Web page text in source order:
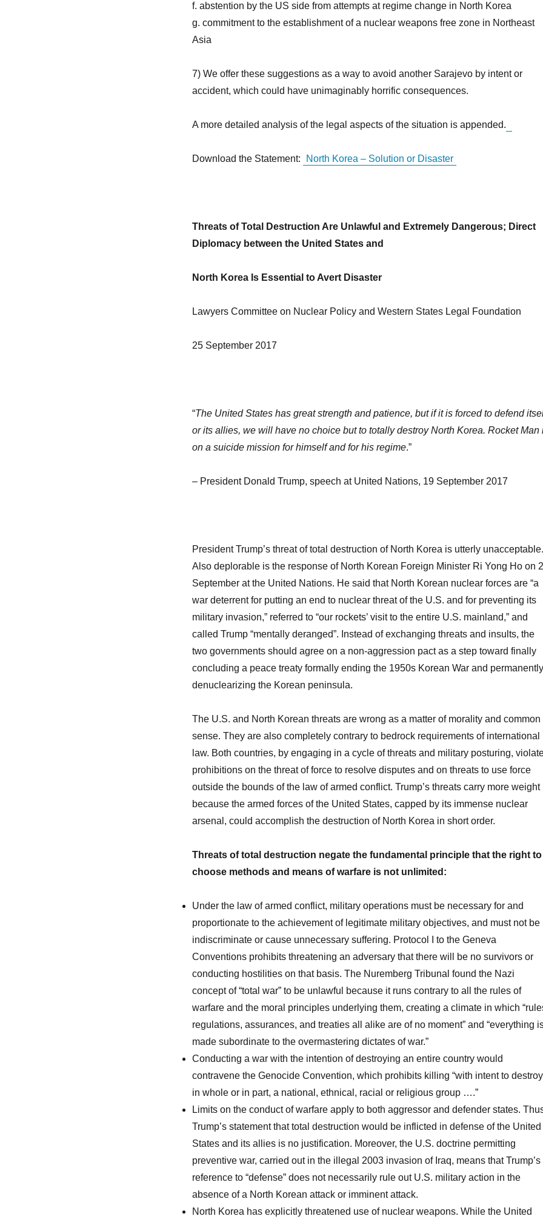
f. abstention by the US side from attempts at regime change in North Korea
g. commitment to the establishment of a nuclear weapons free zone in Northeast
Asia
7) We offer these suggestions as a way to avoid another Sarajevo by intent or
accident, which could have unimaginably horrific consequences.
A more detailed analysis of the legal aspects of the situation is appended.
Download the Statement: North Korea – Solution or Disaster
Threats of Total Destruction Are Unlawful and Extremely Dangerous; Direct
Diplomacy between the United States and
North Korea Is Essential to Avert Disaster
Lawyers Committee on Nuclear Policy and Western States Legal Foundation
25 September 2017
“The United States has great strength and patience, but if it is forced to defend
or its allies, we will have no choice but to totally destroy North Korea. Rocket Man
on a suicide mission for himself and for his regime.”
– President Donald Trump, speech at United Nations, 19 September 2017
President Trump’s threat of total destruction of North Korea is utterly unacceptable.
Also deplorable is the response of North Korean Foreign Minister Ri Yong Ho on
September at the United Nations. He said that North Korean nuclear forces are “a
war deterrent for putting an end to nuclear threat of the U.S. and for preventing its
military invasion,” referred to “our rockets’ visit to the entire U.S. mainland,” and
called Trump “mentally deranged”. Instead of exchanging threats and insults, the
two governments should agree on a non-aggression pact as a step toward finally
concluding a peace treaty formally ending the 1950s Korean War and permanently
denuclearizing the Korean peninsula.
The U.S. and North Korean threats are wrong as a matter of morality and common
sense. They are also completely contrary to bedrock requirements of international
law. Both countries, by engaging in a cycle of threats and military posturing,
prohibitions on the threat of force to resolve disputes and on threats to use force
outside the bounds of the law of armed conflict. Trump’s threats carry more weight
because the armed forces of the United States, capped by its immense nuclear
arsenal, could accomplish the destruction of North Korea in short order.
Threats of total destruction negate the fundamental principle that the right to
choose methods and means of warfare is not unlimited:
Under the law of armed conflict, military operations must be necessary for and
proportionate to the achievement of legitimate military objectives, and must not be
indiscriminate or cause unnecessary suffering. Protocol I to the Geneva
Conventions prohibits threatening an adversary that there will be no survivors or
conducting hostilities on that basis. The Nuremberg Tribunal found the Nazi
concept of “total war” to be unlawful because it runs contrary to all the rules of
warfare and the moral principles underlying them, creating a climate in which
regulations, assurances, and treaties all alike are of no moment” and “everything
made subordinate to the overmastering dictates of war.”
Conducting a war with the intention of destroying an entire country would
contravene the Genocide Convention, which prohibits killing “with intent to
in whole or in part, a national, ethnical, racial or religious group ….”
Limits on the conduct of warfare apply to both aggressor and defender states.
Trump’s statement that total destruction would be inflicted in defense of the United
States and its allies is no justification. Moreover, the U.S. doctrine permitting
preventive war, carried out in the illegal 2003 invasion of Iraq, means that Trump’s
reference to “defense” does not necessarily rule out U.S. military action in the
absence of a North Korean attack or imminent attack.
North Korea has explicitly threatened use of nuclear weapons. While the United